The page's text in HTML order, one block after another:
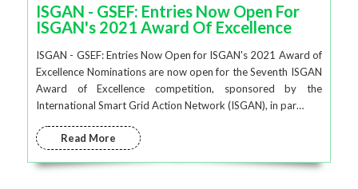
ISGAN - GSEF: Entries Now Open For
ISGAN's 2021 Award Of Excellence
ISGAN - GSEF: Entries Now Open for ISGAN's 2021 Award of
Excellence Nominations are now open for the Seventh ISGAN
Award of Excellence competition, sponsored by the
International Smart Grid Action Network (ISGAN), in par…
Read More